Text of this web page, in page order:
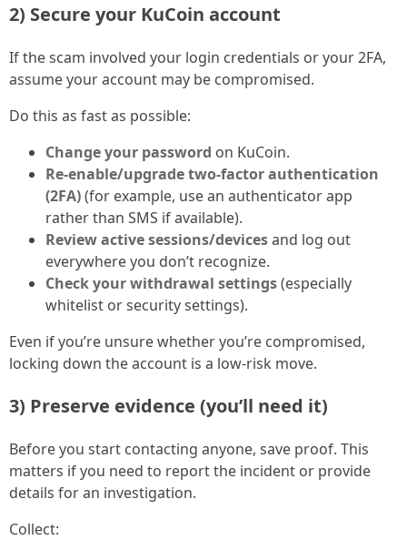
2) Secure your KuCoin account
If the scam involved your login credentials or your 2FA,
assume your account may be compromised.
Do this as fast as possible:
Change your password on KuCoin.
Re-enable/upgrade two-factor authentication
(2FA)(for example, use an authenticator app
rather than SMS if available).
Review active sessions/devicesand log out
everywhere you don’t recognize.
Check your withdrawal settings(especially
whitelist or security settings).
Even if you’re unsure whether you’re compromised,
locking down the account is a low-risk move.
3) Preserve evidence (you’ll need it)
Before you start contacting anyone, save proof. This
matters if you need to report the incident or provide
details for an investigation.
Collect: